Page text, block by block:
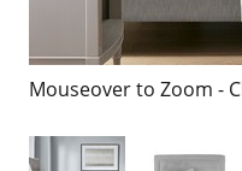
Mouseover to Zoom -